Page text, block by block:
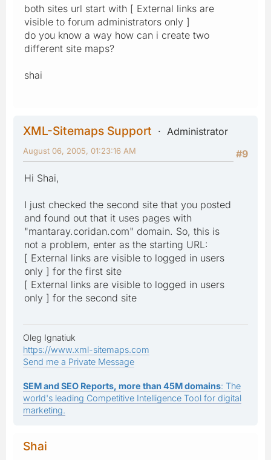
both sites url start with [ External links are
visible to forum administrators only ]
do you know a way how can i create two
different site maps?
shai
XML-Sitemaps Support
Administrator
#9
August 06, 2005, 01:23:16 AM
Hi Shai,
I just checked the second site that you posted
and found out that it uses pages with
"mantaray.coridan.com" domain. So, this is
not a problem, enter as the starting URL:
[ External links are visible to logged in users
only ] for the first site
[ External links are visible to logged in users
only ] for the second site
Oleg Ignatiuk
https://www.xml-sitemaps.com
Send me a Private Message
SEM and SEO Reports, more than 45M domains: The
world's leading Competitive Intelligence Tool for digital
marketing.
Shai